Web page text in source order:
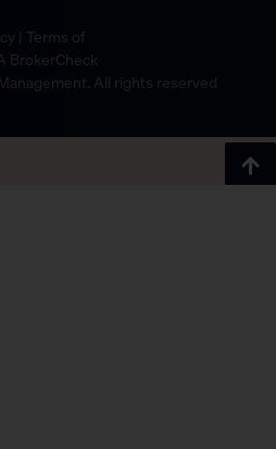
| Terms of
BrokerCheck
All rights reserved